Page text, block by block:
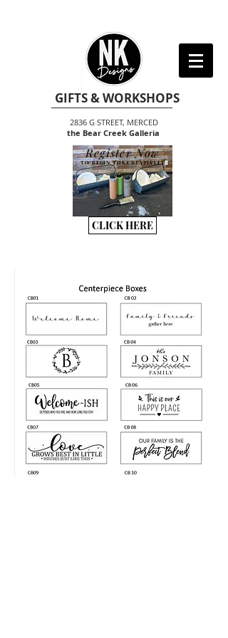
GIFTS & WORKSHOPS
2836 G STREET, MERCED
the Bear Creek Galleria
TO BEGIN THE CREATIVITY
Register Now
CLICK HERE